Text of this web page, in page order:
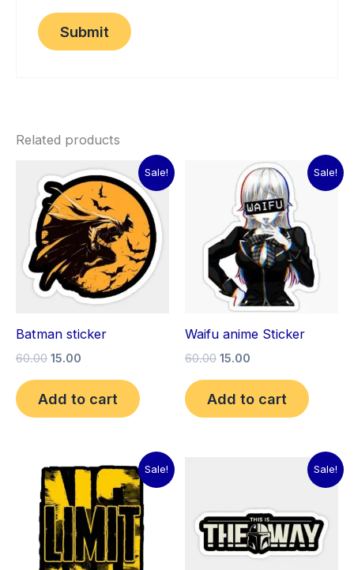
Related products
Sale!
Batman sticker
60.00
Original
price
was:
₹60.00.
15.00
Current
price
is:
₹15.00.
Add to cart
Sale!
Waifu anime Sticker
60.00
Original
price
was:
₹60.00.
15.00
Current
price
is:
₹15.00.
Add to cart
Sale!
Original
price
was:
₹60.00.
Current
price
is:
₹15.00.
Sale!
₹60.00.₹15.00.